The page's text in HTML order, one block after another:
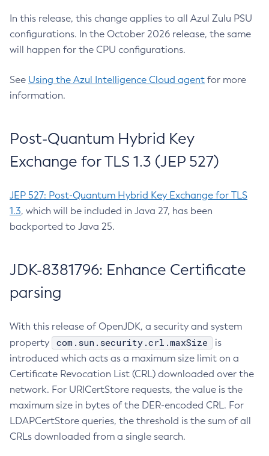
In this release, this change applies to all Azul Zulu PSU
configurations. In the October 2026 release, the same
will happen for the CPU configurations.
See Using the Azul Intelligence Cloud agent for more
information.
Post-Quantum Hybrid Key
Exchange for TLS 1.3 (JEP 527)
JEP 527: Post-Quantum Hybrid Key Exchange for TLS
1.3, which will be included in Java 27, has been
backported to Java 25.
JDK-8381796: Enhance Certificate
parsing
With this release of OpenJDK, a security and system
property
com.sun.security.crl.maxSize
is
introduced which acts as a maximum size limit on a
Certificate Revocation List (CRL) downloaded over the
network. For URICertStore requests, the value is the
maximum size in bytes of the DER-encoded CRL. For
LDAPCertStore queries, the threshold is the sum of all
CRLs downloaded from a single search.